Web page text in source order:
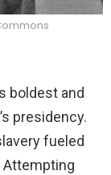
boldest and
presidency.
fueled
Attempting